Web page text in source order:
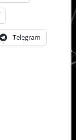
Telegram